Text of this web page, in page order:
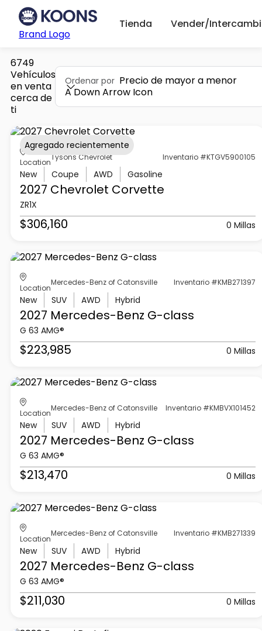
Brand Logo
Tienda Vender/
6749
Vehículos
en venta
cerca de
ti
Ordenar por Precio de mayor a menor
A Down Arrow Icon
Location
Tysons Chevrolet Inventario #KTGV5900105
New Coupe AWD Gasoline
2027 Chevrolet Corvette
ZR1X
$306,160 0 Millas
Agregado recientemente
Location
Mercedes-Benz of Catonsville Inventario #KMB271397
New SUV AWD Hybrid
2027 Mercedes-Benz G-class
G 63 AMG®
$223,985 0 Millas
Location
Mercedes-Benz of Catonsville Inventario #KMBVX101452
New SUV AWD Hybrid
2027 Mercedes-Benz G-class
G 63 AMG®
$213,470 0 Millas
Location
Mercedes-Benz of Catonsville Inventario #KMB271339
New SUV AWD Hybrid
2027 Mercedes-Benz G-class
G 63 AMG®
$211,030 0 Millas